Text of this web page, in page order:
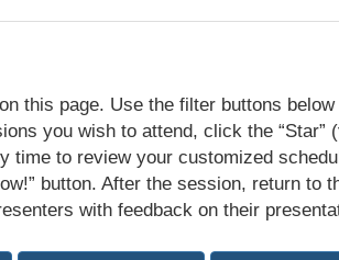
this page. Use the filter buttons
you wish to attend, click the “Star” (
time to review your customized
button. After the session, return to
with feedback on their